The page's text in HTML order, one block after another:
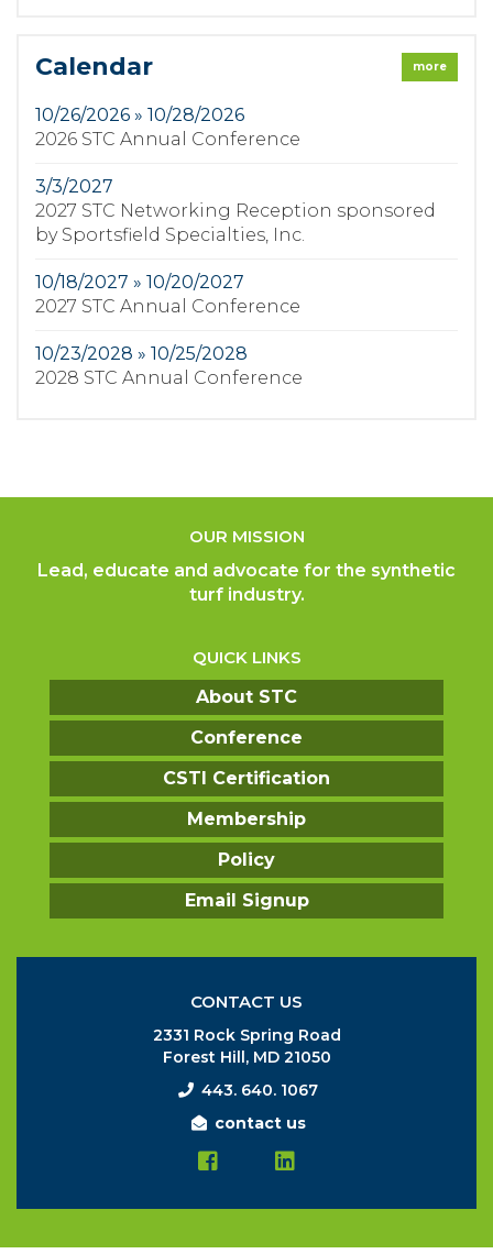
Calendar more
10/26/2026 » 10/28/2026
2026 STC Annual Conference
3/3/2027
2027 STC Networking Reception sponsored
by Sportsfield Specialties, Inc.
10/18/2027 » 10/20/2027
2027 STC Annual Conference
10/23/2028 » 10/25/2028
2028 STC Annual Conference
OUR MISSION
Lead, educate and advocate for the synthetic
turf industry.
QUICK LINKS
About STC
Conference
CSTI Certification
Membership
Policy
Email Signup
CONTACT US
2331 Rock Spring Road
Forest Hill, MD 21050
443. 640. 1067
contact us